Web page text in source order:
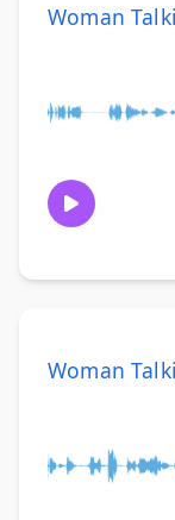
Woman
Woman